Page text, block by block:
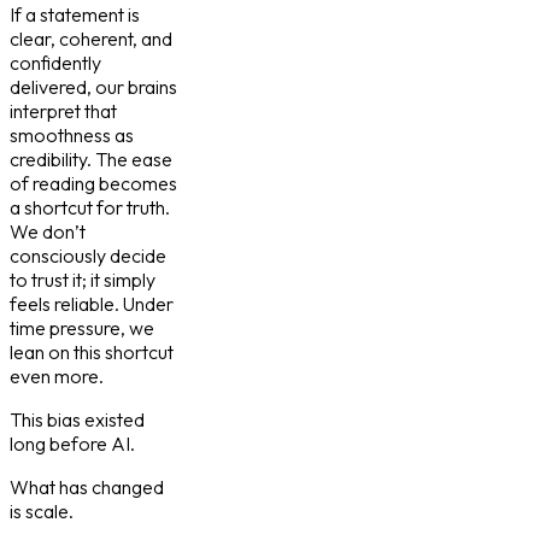
If a statement is
clear, coherent, and
confidently
delivered, our brains
interpret that
smoothness as
credibility. The ease
of reading becomes
a shortcut for truth.
We don’t
consciously decide
to trust it; it simply
feels reliable. Under
time pressure, we
lean on this shortcut
even more.
This bias existed
long before AI.
What has changed
is scale.